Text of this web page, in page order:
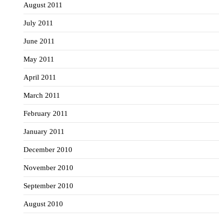
August 2011
July 2011
June 2011
May 2011
April 2011
March 2011
February 2011
January 2011
December 2010
November 2010
September 2010
August 2010